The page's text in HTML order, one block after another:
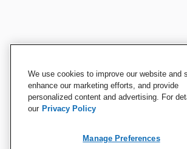
We use cookies to improve our website and
enhance our marketing efforts, and provide
personalized content and advertising. For
our Privacy Policy
Manage Preferences